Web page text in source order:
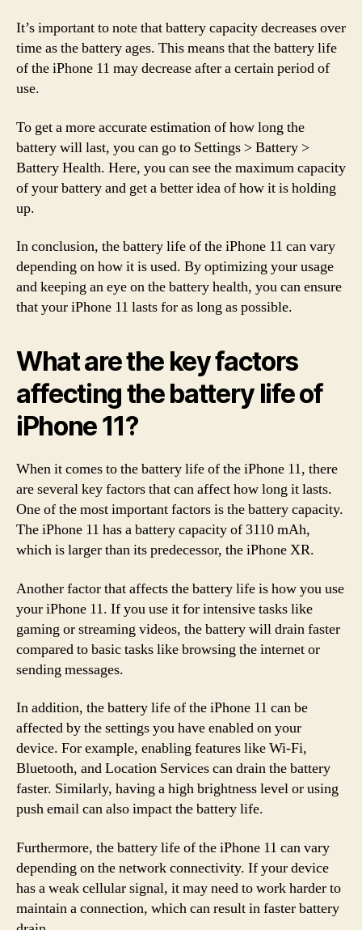
It’s important to note that battery capacity decreases over
time as the battery ages. This means that the battery life
of the iPhone 11 may decrease after a certain period of
use.
To get a more accurate estimation of how long the
battery will last, you can go to Settings > Battery >
Battery Health. Here, you can see the maximum capacity
of your battery and get a better idea of how it is holding
up.
In conclusion, the battery life of the iPhone 11 can vary
depending on how it is used. By optimizing your usage
and keeping an eye on the battery health, you can ensure
that your iPhone 11 lasts for as long as possible.
What are the key factors
affecting the battery life of
iPhone 11?
When it comes to the battery life of the iPhone 11, there
are several key factors that can affect how long it lasts.
One of the most important factors is the battery capacity.
The iPhone 11 has a battery capacity of 3110 mAh,
which is larger than its predecessor, the iPhone XR.
Another factor that affects the battery life is how you use
your iPhone 11. If you use it for intensive tasks like
gaming or streaming videos, the battery will drain faster
compared to basic tasks like browsing the internet or
sending messages.
In addition, the battery life of the iPhone 11 can be
affected by the settings you have enabled on your
device. For example, enabling features like Wi-Fi,
Bluetooth, and Location Services can drain the battery
faster. Similarly, having a high brightness level or using
push email can also impact the battery life.
Furthermore, the battery life of the iPhone 11 can vary
depending on the network connectivity. If your device
has a weak cellular signal, it may need to work harder to
maintain a connection, which can result in faster battery